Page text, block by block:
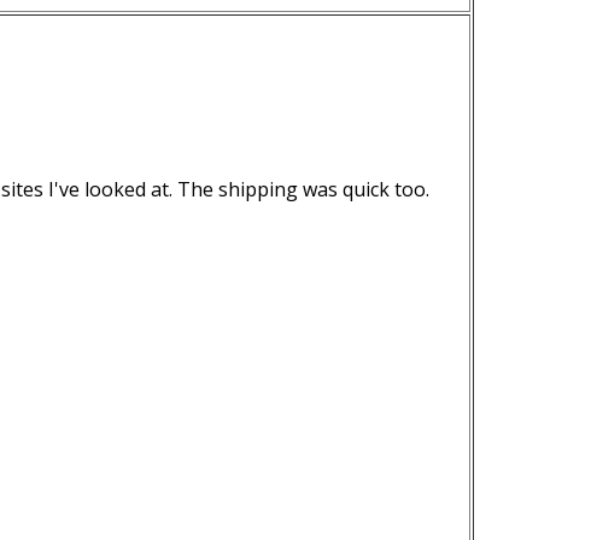
I've looked at. The shipping was quick too.